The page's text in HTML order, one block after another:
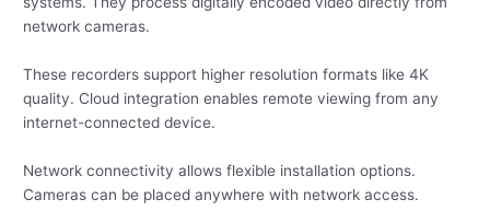
network cameras.
These recorders support higher resolution formats like 4K
quality. Cloud integration enables remote viewing from any
internet-connected device.
Network connectivity allows flexible installation options.
Cameras can be placed anywhere with network access.